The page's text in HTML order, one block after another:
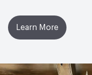
Learn More